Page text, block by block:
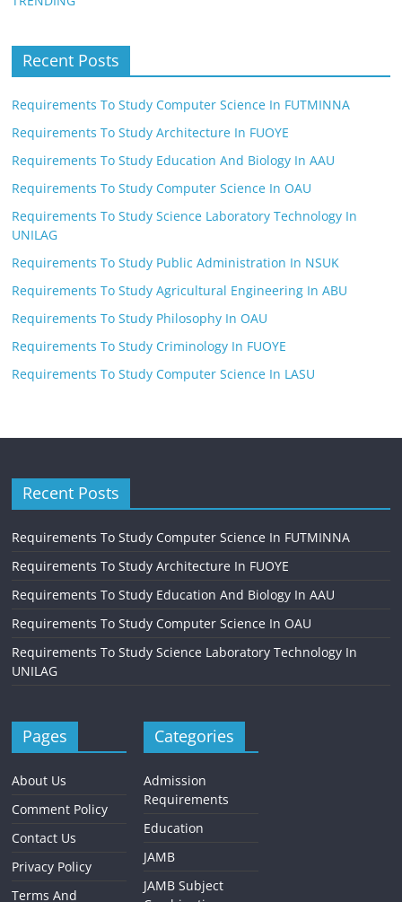
Recent Posts
Requirements To Study Computer Science In FUTMINNA
Requirements To Study Architecture In FUOYE
Requirements To Study Education And Biology In AAU
Requirements To Study Computer Science In OAU
Requirements To Study Science Laboratory Technology In
UNILAG
Requirements To Study Public Administration In NSUK
Requirements To Study Agricultural Engineering In ABU
Requirements To Study Philosophy In OAU
Requirements To Study Criminology In FUOYE
Requirements To Study Computer Science In LASU
Recent Posts
Requirements To Study Computer Science In FUTMINNA
Requirements To Study Architecture In FUOYE
Requirements To Study Education And Biology In AAU
Requirements To Study Computer Science In OAU
Requirements To Study Science Laboratory Technology In
UNILAG
Pages
About Us
Comment Policy
Contact Us
Privacy Policy
Terms And
Categories
Admission
Requirements
Education
JAMB
JAMB Subject